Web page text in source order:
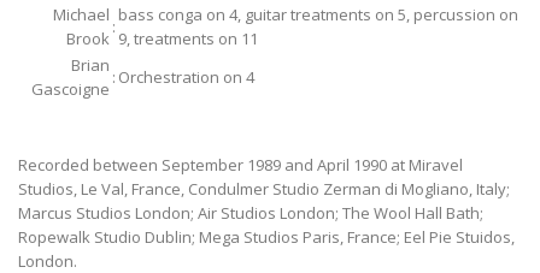
Michael
Brook
:
bass conga on 4, guitar treatments on 5, percussion on
9, treatments on 11
Brian
Gascoigne
: Orchestration on 4
Recorded between September 1989 and April 1990 at Miravel
Studios, Le Val, France, Condulmer Studio Zerman di Mogliano, Italy;
Marcus Studios London; Air Studios London; The Wool Hall Bath;
Ropewalk Studio Dublin; Mega Studios Paris, France; Eel Pie Stuidos,
London.